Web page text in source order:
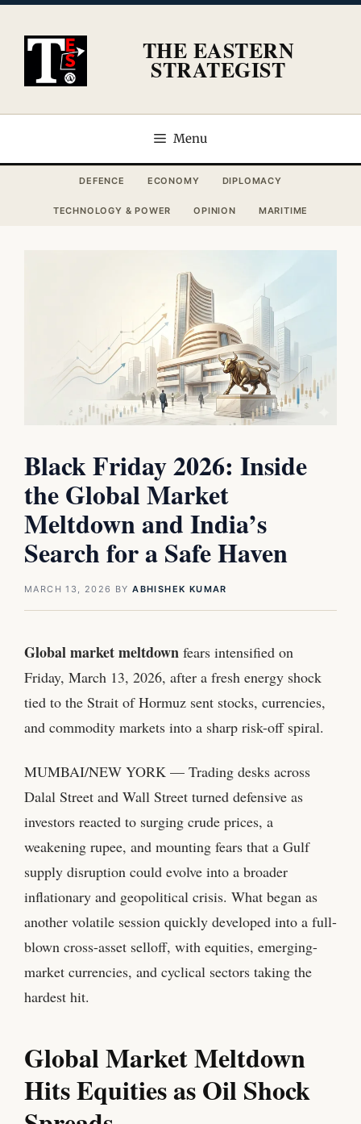
content
THE EASTERN
STRATEGIST
Menu
DEFENCE ECONOMY DIPLOMACY
TECHNOLOGY & POWER OPINION MARITIME
Black Friday 2026: Inside
the Global Market
Meltdown and India’s
Search for a Safe Haven
MARCH 13, 2026 BYABHISHEK KUMAR
Global market meltdown fears intensified on
Friday, March 13, 2026, after a fresh energy shock
tied to the Strait of Hormuz sent stocks, currencies,
and commodity markets into a sharp risk-off spiral.
MUMBAI/NEW YORK — Trading desks across
Dalal Street and Wall Street turned defensive as
investors reacted to surging crude prices, a
weakening rupee, and mounting fears that a Gulf
supply disruption could evolve into a broader
inflationary and geopolitical crisis. What began as
another volatile session quickly developed into a full-
blown cross-asset selloff, with equities, emerging-
market currencies, and cyclical sectors taking the
hardest hit.
Global Market Meltdown
Hits Equities as Oil Shock